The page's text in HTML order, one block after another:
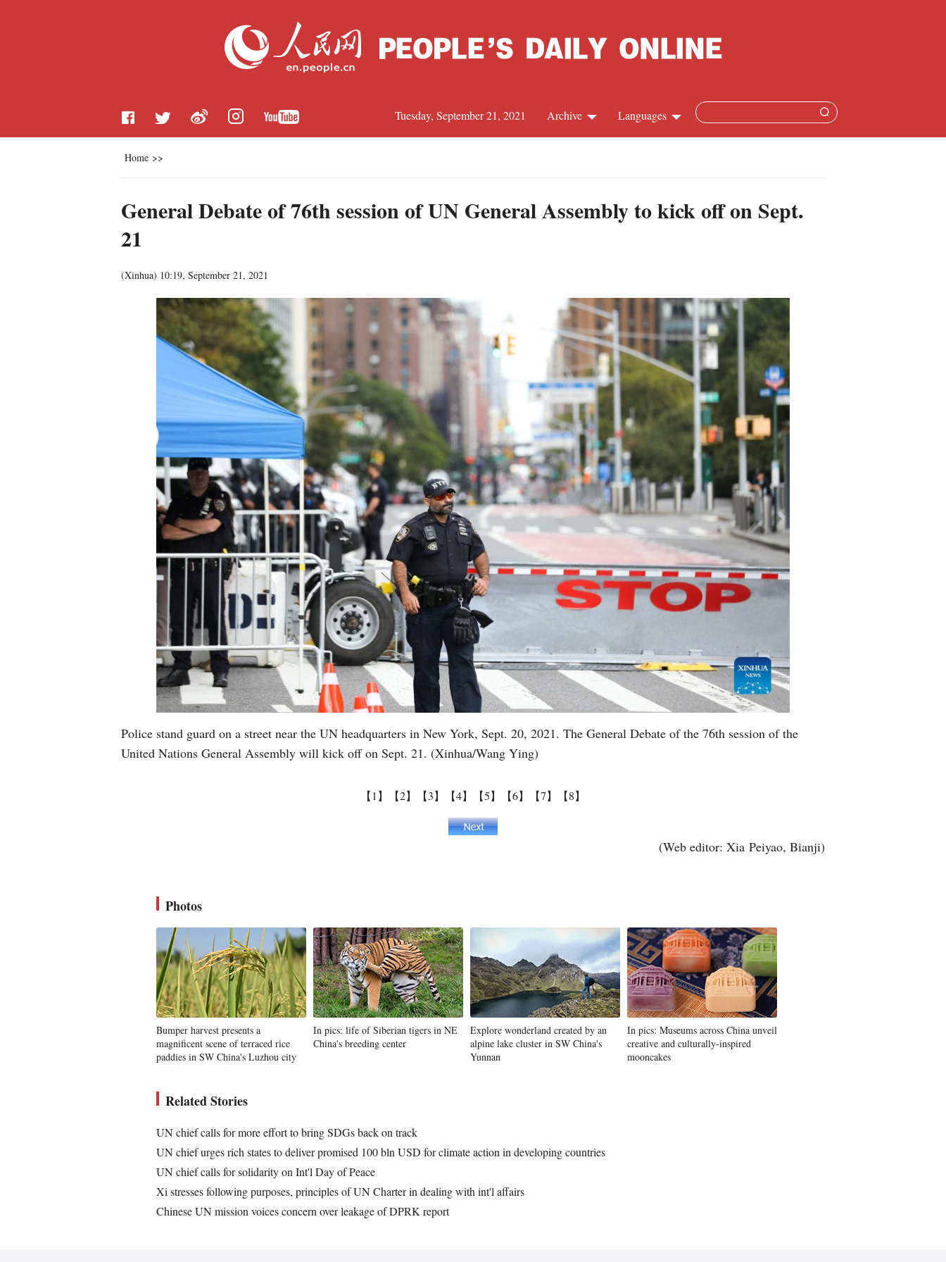
Languages
Russian
Arabic
Korean
Portuguese
Swahili
Italian
Kazakh
Archive
Tuesday, September 21, 2021
Home >>
General Debate of 76th session of UN General Assembly to kick off on Sept.
21
(Xinhua) 10:19, September 21, 2021
Police stand guard on a street near the UN headquarters in New York, Sept. 20, 2021. The General Debate of the 76th session of the
United Nations General Assembly will kick off on Sept. 21. (Xinhua/Wang Ying)
【1】 【2】 【3】 【4】 【5】 【6】 【7】 【8】
(Web editor: Xia Peiyao, Bianji)
Photos
Bumper harvest presents a
magnificent scene of terraced rice
paddies in SW China's Luzhou city
In pics: life of Siberian tigers in NE
China's breeding center
Explore wonderland created by an
alpine lake cluster in SW China's
Yunnan
In pics: Museums across China unveil
creative and culturally-inspired
mooncakes
Related Stories
UN chief calls for more effort to bring SDGs back on track
UN chief urges rich states to deliver promised 100 bln USD for climate action in developing countries
UN chief calls for solidarity on Int'l Day of Peace
Xi stresses following purposes, principles of UN Charter in dealing with int'l affairs
Chinese UN mission voices concern over leakage of DPRK report